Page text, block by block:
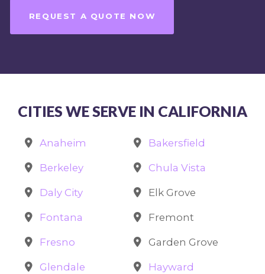
REQUEST A QUOTE NOW
CITIES WE SERVE IN CALIFORNIA
Anaheim Bakersfield
Berkeley Chula Vista
Daly City Elk Grove
Fontana Fremont
Fresno Garden Grove
Glendale Hayward